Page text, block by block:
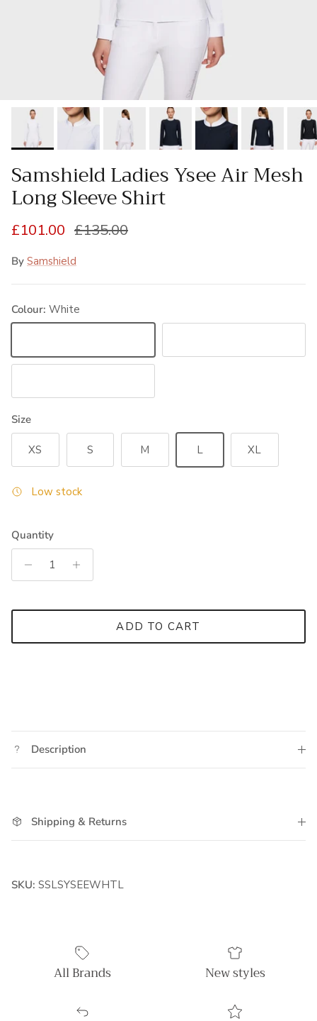
Samshield Ladies Ysee Air Mesh
Long Sleeve Shirt
Sale price
£101.00 Regular price
£135.00
By Samshield
Colour: White
Size
XS S M L XL
Low stock
Quantity
ADD TO CART
Description
Shipping & Returns
SKU: SSLSYSEEWHTL
All Brands New styles